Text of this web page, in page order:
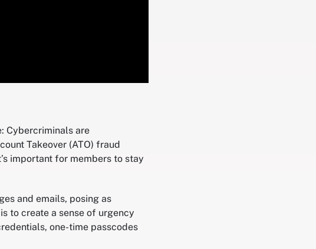
Cybercriminals are
Takeover (ATO) fraud
important for members to stay
and emails, posing as
to create a sense of urgency
one-time passcodes